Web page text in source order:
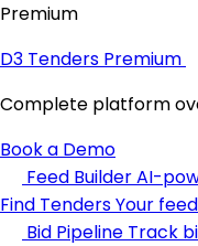
Premium
D3 Tenders Premium
Complete platform
Book a Demo
Feed BuilderAI-
Find TendersYour
Bid Pipeline Track